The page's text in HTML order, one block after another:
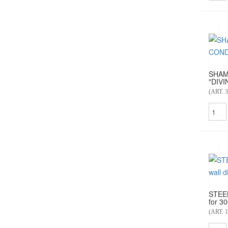
(ART.
for
(ART.